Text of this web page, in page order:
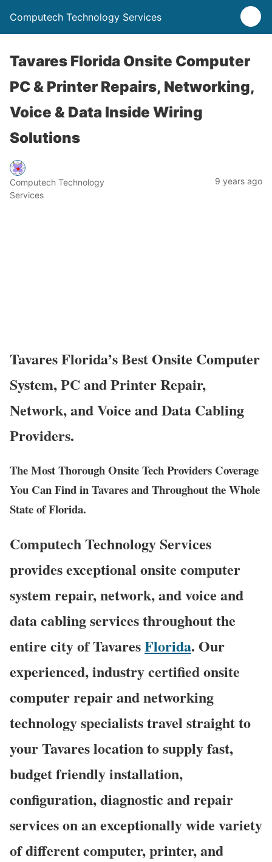
Computech Technology Services
Tavares Florida Onsite Computer
PC & Printer Repairs, Networking,
Voice & Data Inside Wiring
Solutions
Computech Technology
Services
9 years ago
Tavares Florida’s Best Onsite Computer
System, PC and Printer Repair,
Network, and Voice and Data Cabling
Providers.
The Most Thorough Onsite Tech Providers Coverage
You Can Find in Tavares and Throughout the Whole
State of Florida.
Computech Technology Services
provides exceptional onsite computer
system repair, network, and voice and
data cabling services throughout the
entire city of TavaresFlorida. Our
experienced, industry certified onsite
computer repair and networking
technology specialists travel straight to
your Tavares location to supply fast,
budget friendly installation,
configuration, diagnostic and repair
services on an exceptionally wide variety
of different computer, printer, and